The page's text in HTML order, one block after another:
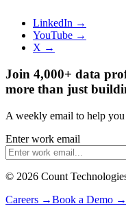
LinkedIn →
YouTube →
X →
Join 4,000+ data
more than just
A weekly email to help
Enter work email
© 2026 Count
Careers →Book a Demo →